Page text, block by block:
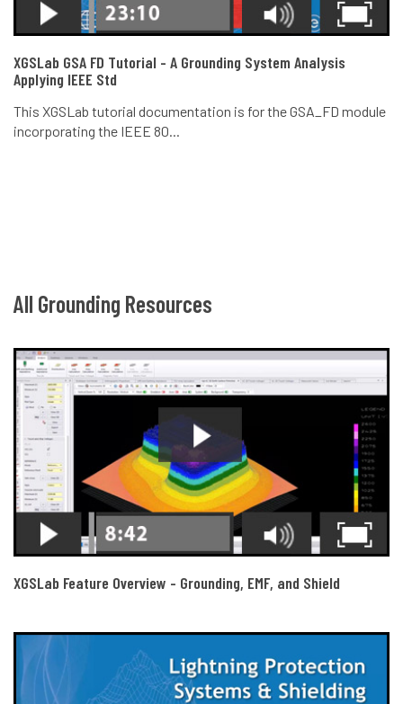
XGSLab GSA FD Tutorial - A Grounding System Analysis
Applying IEEE Std
This XGSLab tutorial documentation is for the GSA_FD module
incorporating the IEEE 80...
All Grounding Resources
XGSLab Feature Overview - Grounding, EMF, and Shield